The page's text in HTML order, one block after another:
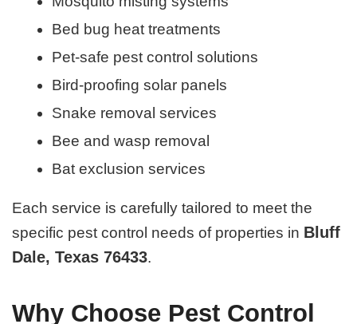
Bed bug heat treatments
Pet-safe pest control solutions
Bird-proofing solar panels
Snake removal services
Bee and wasp removal
Bat exclusion services
Each service is carefully tailored to meet the
specific pest control needs of properties in Bluff
Dale, Texas 76433.
Why Choose Pest Control